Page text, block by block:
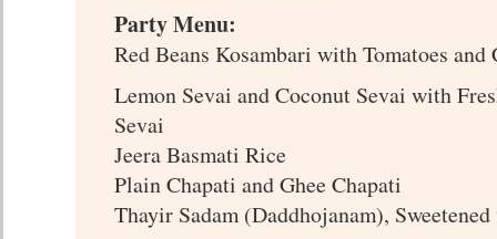
Party Menu:
Red Beans Kosambari with Tomatoes and
Lemon Sevai and Coconut Sevai with
Sevai
Jeera Basmati Rice
Plain Chapati and Ghee Chapati
Thayir Sadam (Daddhojanam),